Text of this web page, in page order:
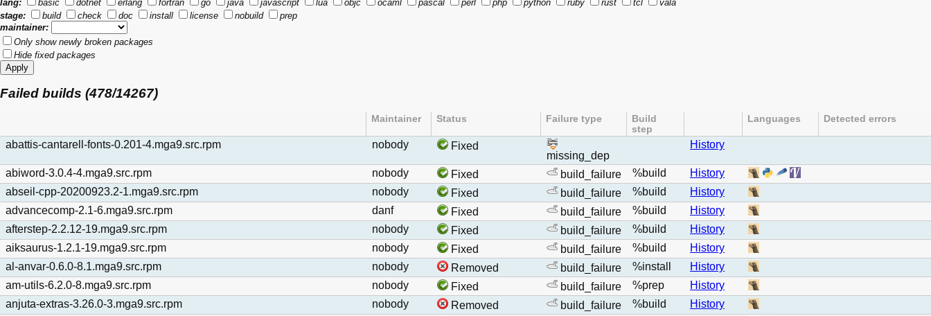
lang:
basic dotnet erlang fortran go java javascript lua objc ocaml pascal perl php python ruby rust tcl
vala
stage:
build check doc install license nobuild
prep
maintainer:
Only show newly broken packages
Hide fixed packages
Failed builds (478/14267)
Maintainer Status Failure type
Build
step
Languages Detected errors
abattis-cantarell-fonts-0.201-4.mga9.src.rpm nobody
Fixed
missing_dep
History
abiword-3.0.4-4.mga9.src.rpm nobody Fixed build_failure %build
History
abseil-cpp-20200923.2-1.mga9.src.rpm
nobody Fixed build_failure %build
History
advancecomp-2.1-6.mga9.src.rpm
danf Fixed build_failure %build
History
afterstep-2.2.12-19.mga9.src.rpm
nobody Fixed build_failure %build
History
aiksaurus-1.2.1-19.mga9.src.rpm
nobody Fixed build_failure %build
History
al-anvar-0.6.0-8.1.mga9.src.rpm
nobody Removed build_failure %install
History
am-utils-6.2.0-8.mga9.src.rpm
nobody Fixed build_failure %prep
History
anjuta-extras-3.26.0-3.mga9.src.rpm
nobody Removed build_failure %build
History